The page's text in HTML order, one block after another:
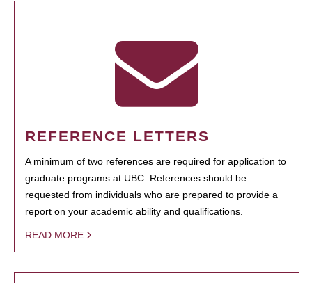
REFERENCE LETTERS
A minimum of two references are required for application to
graduate programs at UBC. References should be
requested from individuals who are prepared to provide a
report on your academic ability and qualifications.
READ MORE